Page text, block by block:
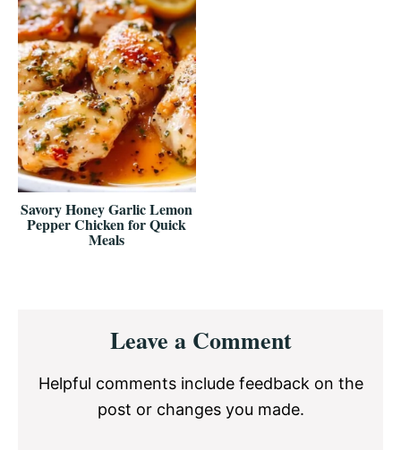
Savory Honey Garlic Lemon
Pepper Chicken for Quick
Meals
InteractionsLeave a Comment
Helpful comments include feedback on the
post or changes you made.